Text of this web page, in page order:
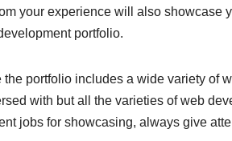
your experience will also showcase
portfolio.
the portfolio includes a wide variety of
with but all the varieties of web
jobs for showcasing, always give